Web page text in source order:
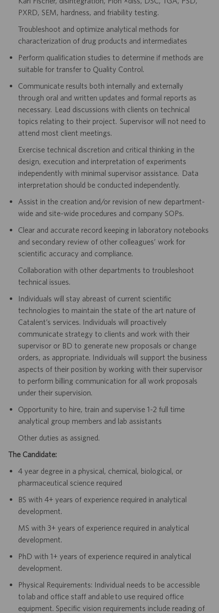
PXRD, SEM, hardness, and friability testing.
Troubleshoot and optimize analytical methods for
characterization of drug products and intermediates
Perform qualification studies to determine if methods are
suitable for transfer to Quality Control.
Communicate results both internally and externally
through oral and written updates and formal reports as
necessary. Lead discussions with clients on technical
topics relating to their project. Supervisor will not need to
attend most client meetings.
Exercise technical discretion and critical thinking in the
design, execution and interpretation of experiments
independently with minimal supervisor assistance. Data
interpretation should be conducted independently.
Assist in the creation and/or revision of new department-
wide and site-wide procedures and company SOPs.
Clear and accurate record keeping in laboratory notebooks
and secondary review of other colleagues’ work for
scientific accuracy and compliance.
Collaboration with other departments to troubleshoot
technical issues.
Individuals will stay abreast of current scientific
technologies to maintain the state of the art nature of
Catalent’s services. Individuals will proactively
communicate strategy to clients and work with their
supervisor or BD to generate new proposals or change
orders, as appropriate. Individuals will support the business
aspects of their position by working with their supervisor
to perform billing communication for all work proposals
under their supervision.
Opportunity to hire, train and supervise 1-2 full time
analytical group members and lab assistants
Other duties as assigned.
The Candidate:
4 year degree in a physical, chemical, biological, or
pharmaceutical science required
BS with 4+ years of experience required in analytical
development.
MS with 3+ years of experience required in analytical
development.
PhD with 1+ years of experience required in analytical
development.
Physical Requirements: Individual needs to be accessible
to lab and office staff and able to use required office
equipment. Specific vision requirements include reading of